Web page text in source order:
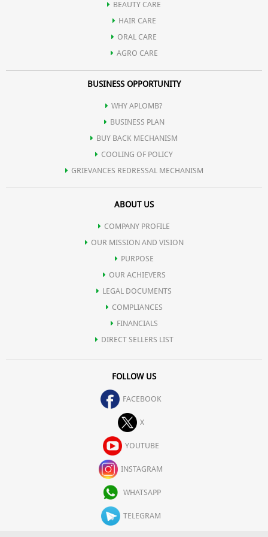
BEAUTY CARE
HAIR CARE
ORAL CARE
AGRO CARE
BUSINESS OPPORTUNITY
WHY APLOMB?
BUSINESS PLAN
BUY BACK MECHANISM
COOLING OF POLICY
GRIEVANCES REDRESSAL MECHANISM
ABOUT US
COMPANY PROFILE
OUR MISSION AND VISION
PURPOSE
OUR ACHIEVERS
LEGAL DOCUMENTS
COMPLIANCES
FINANCIALS
DIRECT SELLERS LIST
FOLLOW US
FACEBOOK
X
YOUTUBE
INSTAGRAM
WHATSAPP
TELEGRAM